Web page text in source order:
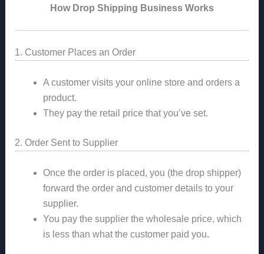
How Drop Shipping Business Works
1. Customer Places an Order
A customer visits your online store and orders a
product.
They pay the retail price that you’ve set.
2. Order Sent to Supplier
Once the order is placed, you (the drop shipper)
forward the order and customer details to your
supplier.
You pay the supplier the wholesale price, which
is less than what the customer paid you.